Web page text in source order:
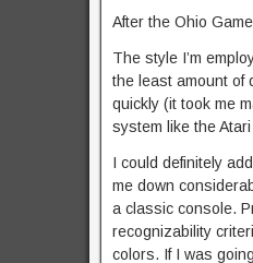
After the Ohio
The style I’m
the least amount of
quickly (it took me
system like the
I could definitely
me down
a classic console.
recognizability
colors. If I was